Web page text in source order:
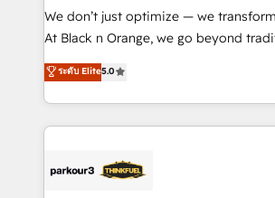
Développement des interfaces avec
métiers ⚙️ Configuration de la plateforme HubSpot
Book Process & Guidelines utilisateurs
Formations des utilisateurs
We don’t just optimize — we
At Black n Orange, we go beyond
Marketing with our exclusive
BOOMS and BOOST. Together, they
combination that has driven success
businesses worldwide. As Elite HubSpot Partners, we
strategies that integrate data-driven
ระดับ Elite5.0